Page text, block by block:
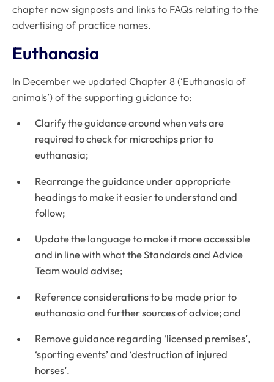
chapter now signposts and links to FAQs relating to the
advertising of practice names.
Euthanasia
In December we updated Chapter 8 (‘Euthanasia of
animals’) of the supporting guidance to:
Clarify the guidance around when vets are
required to check for microchips prior to
euthanasia;
Rearrange the guidance under appropriate
headings to make it easier to understand and
follow;
Update the language to make it more accessible
and in line with what the Standards and Advice
Team would advise;
Reference considerations to be made prior to
euthanasia and further sources of advice; and
Remove guidance regarding ‘licensed premises’,
‘sporting events’ and ‘destruction of injured
horses’.